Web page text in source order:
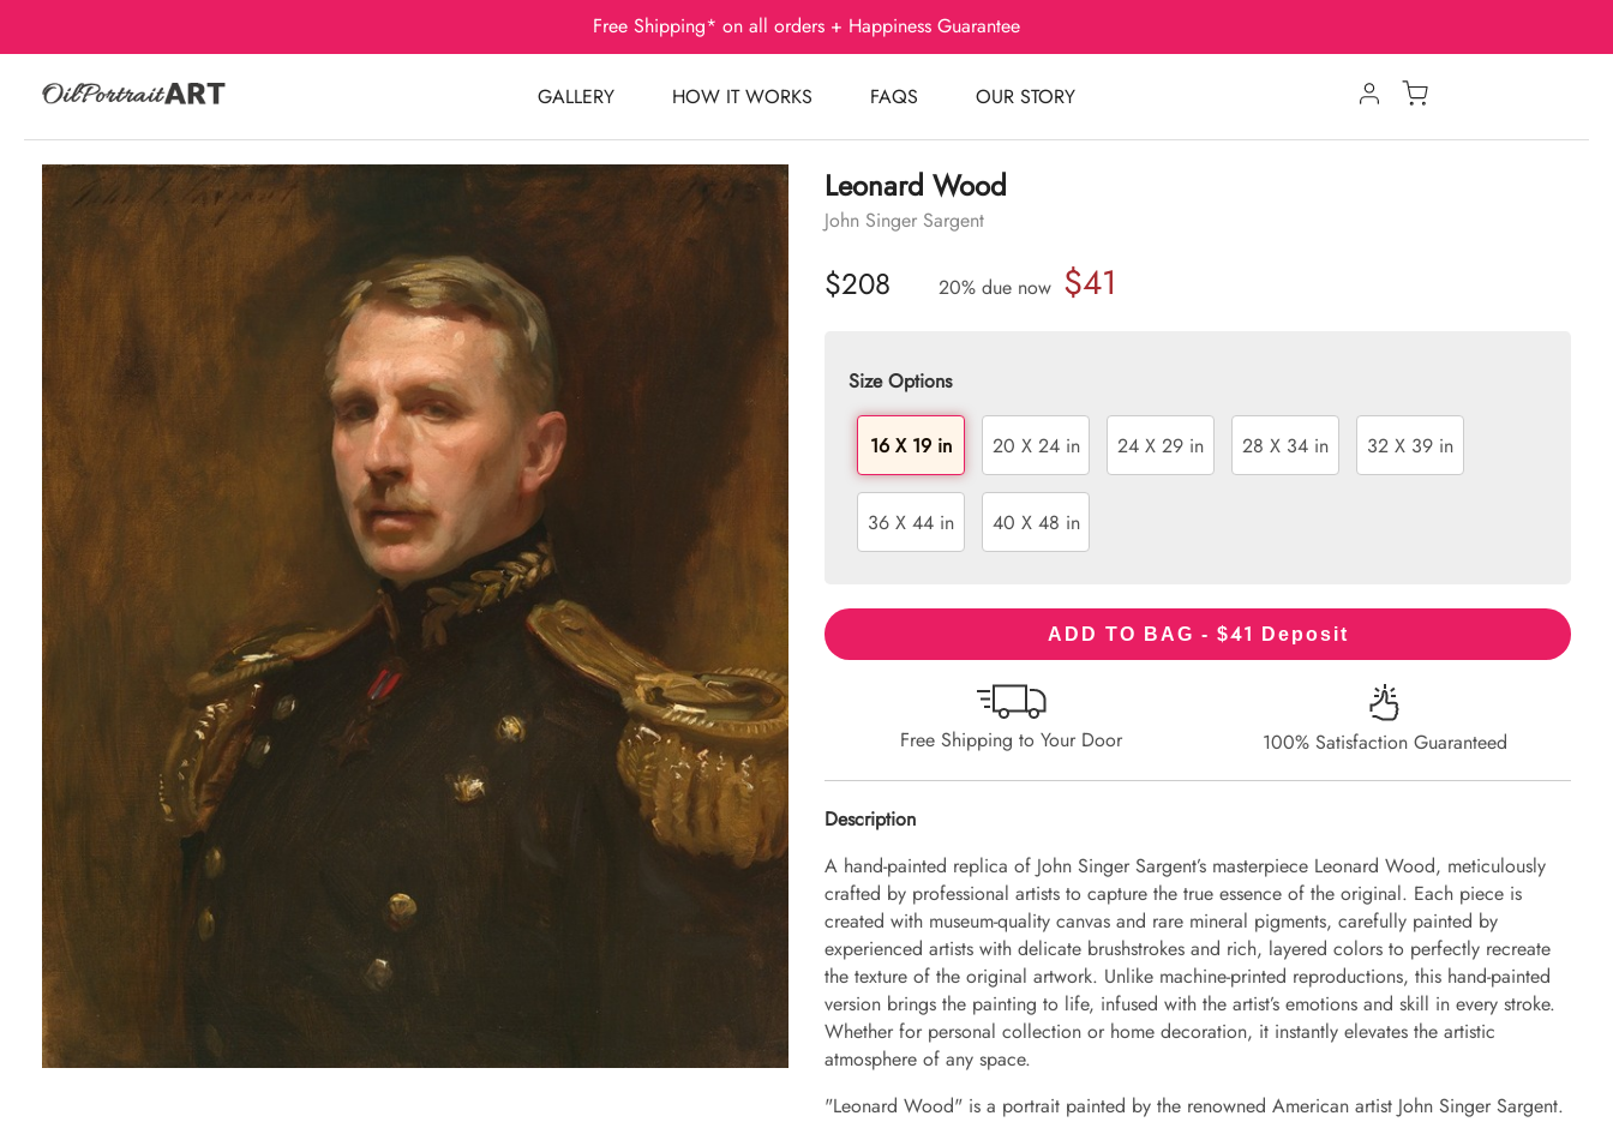
Free Shipping* on all orders + Happiness Guarantee
GALLERY HOW IT WORKS FAQS OUR STORY
Leonard Wood
John Singer Sargent
$208 20% due now $41
Size Options
16 X 19 in 20 X 24 in 24 X 29 in 28 X 34 in 32 X 39 in
36 X 44 in 40 X 48 in
ADD TO BAG - $41 Deposit
Free Shipping to Your Door 100% Satisfaction Guaranteed
Description
A hand-painted replica of John Singer Sargent’s masterpiece Leonard Wood, meticulously
crafted by professional artists to capture the true essence of the original. Each piece is
created with museum-quality canvas and rare mineral pigments, carefully painted by
experienced artists with delicate brushstrokes and rich, layered colors to perfectly recreate
the texture of the original artwork. Unlike machine-printed reproductions, this hand-painted
version brings the painting to life, infused with the artist’s emotions and skill in every stroke.
Whether for personal collection or home decoration, it instantly elevates the artistic
atmosphere of any space.
"Leonard Wood" is a portrait painted by the renowned American artist John Singer Sargent.